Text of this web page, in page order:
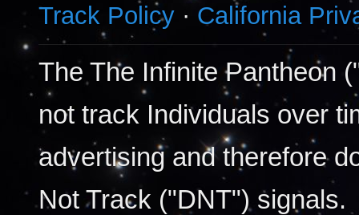
Track Policy · California
The The Infinite Pantheon
not track Individuals over
advertising and therefore
Not Track ("DNT") signals.